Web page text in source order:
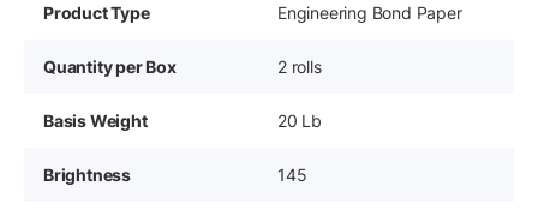
Product Type Engineering Bond Paper
Quantity per Box 2 rolls
Basis Weight 20 Lb
Brightness 145